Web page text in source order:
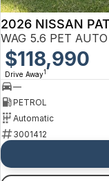
2026 NISSAN
WAG 5.6 PET
$118,990
Drive Away1
—
PETROL
Automatic
3001412